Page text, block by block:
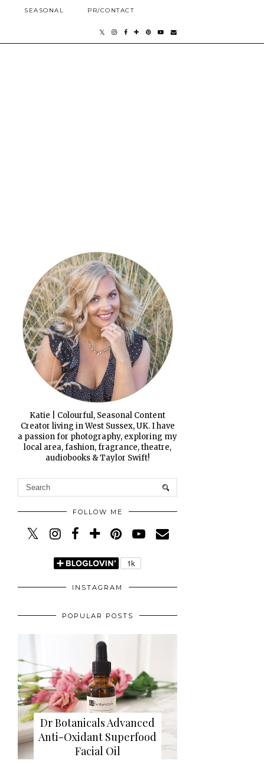
SEASONAL PR/CONTACT
Katie | Colourful, Seasonal Content
Creator living in West Sussex, UK. I have
a passion for photography, exploring my
local area, fashion, fragrance, theatre,
audiobooks & Taylor Swift!
FOLLOW ME
INSTAGRAM
POPULAR POSTS
Dr Botanicals Advanced
Anti-Oxidant Superfood
Facial Oil